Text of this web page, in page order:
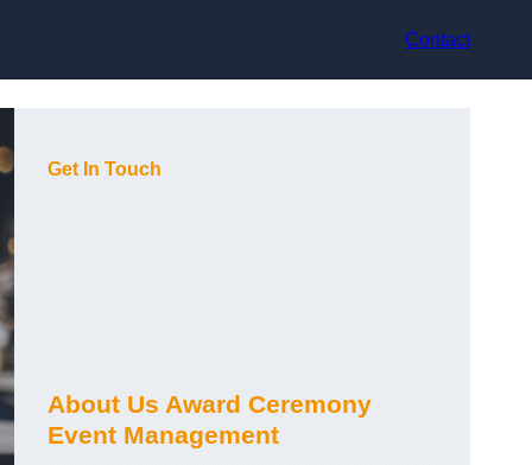
Contact
Get In Touch
About Us Award Ceremony
Event Management